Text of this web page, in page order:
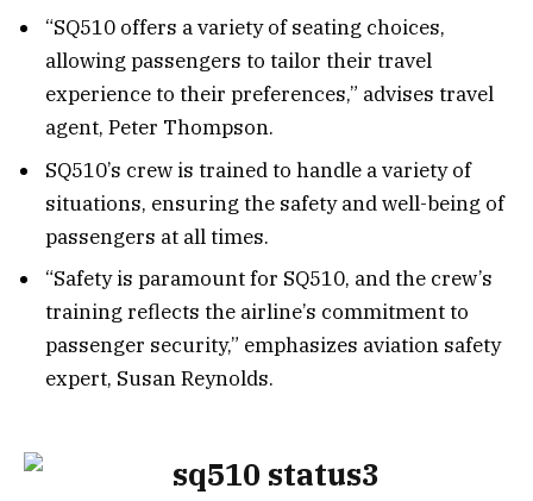
“SQ510 offers a variety of seating choices,
allowing passengers to tailor their travel
experience to their preferences,” advises travel
agent, Peter Thompson.
SQ510’s crew is trained to handle a variety of
situations, ensuring the safety and well-being of
passengers at all times.
“Safety is paramount for SQ510, and the crew’s
training reflects the airline’s commitment to
passenger security,” emphasizes aviation safety
expert, Susan Reynolds.